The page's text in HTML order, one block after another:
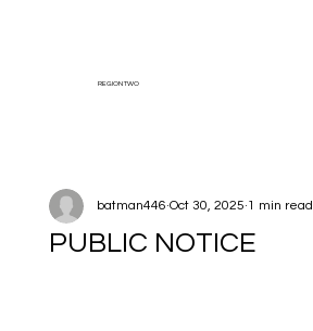
REGION TWO
PUBLIC NOTICE
batman446 Oct 30, 2025 1 min read